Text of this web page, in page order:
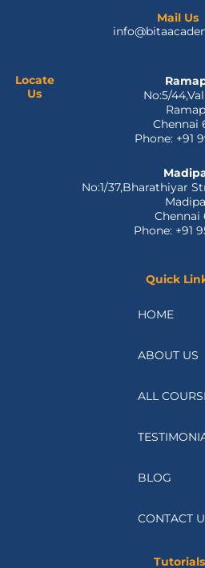
i
k
e
n
Mail Us
Locate
Us
No:5/
Chennai
Phone: +91
No:1/37,Bharathiyar
Chennai
Phone: +91
Quick
HOME
ABOUT US
ALL
BLOG
CONTACT
Tutorials